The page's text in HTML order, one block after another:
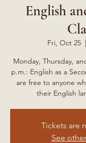
English
Fri, Oct 25
  |
Monday, Thursday,
p.m.: English as a
are free to anyone
their English
Tickets are
See